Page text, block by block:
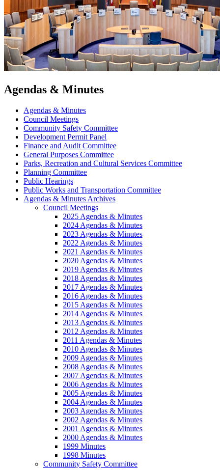
Agendas & Minutes
Agendas & Minutes
Council Meetings
Community Safety Committee
Development Permit Panel
Finance and Audit Committee
General Purposes Committee
Parks, Recreation and Cultural Services Committee
Planning Committee
Public Hearings
Public Works and Transportation Committee
Agendas & Minutes Archives
Council Meetings
2025 Agendas & Minutes
2024 Agendas & Minutes
2023 Agendas & Minutes
2022 Agendas & Minutes
2021 Agendas & Minutes
2020 Agendas & Minutes
2019 Agendas & Minutes
2018 Agendas & Minutes
2017 Agendas & Minutes
2016 Agendas & Minutes
2015 Agendas & Minutes
2014 Agendas & Minutes
2013 Agendas & Minutes
2012 Agendas & Minutes
2011 Agendas & Minutes
2010 Agendas & Minutes
2009 Agendas & Minutes
2008 Agendas & Minutes
2007 Agendas & Minutes
2006 Agendas & Minutes
2005 Agendas & Minutes
2004 Agendas & Minutes
2003 Agendas & Minutes
2002 Agendas & Minutes
2001 Agendas & Minutes
2000 Agendas & Minutes
1999 Minutes
1998 Minutes
Community Safety Committee